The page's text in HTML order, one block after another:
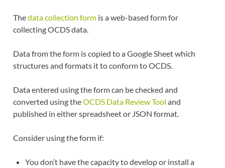
Thedata collection formis a web-based form for
collecting OCDS data.
Data from the form is copied to a Google Sheet which
structures and formats it to conform to OCDS.
Data entered using the form can be checked and
converted using theOCDS Data Review Tool and
published in either spreadsheet or JSON format.
Consider using the form if:
You don’t have the capacity to develop or install a